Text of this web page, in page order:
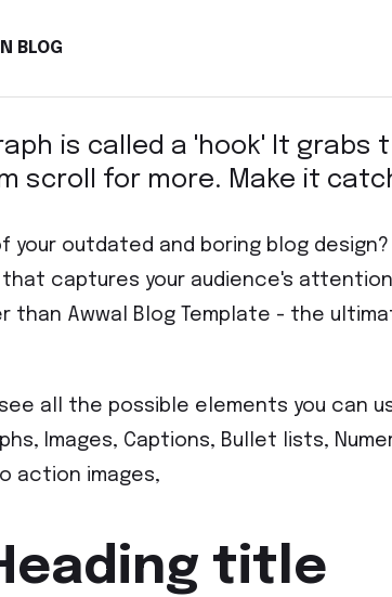
BLOG
is called a 'hook' It
scroll for more. Make it
your outdated and boring blog
that captures your audience's
than Awwal Blog Template - the
all the possible elements you can
Images, Captions, Bullet lists,
action images,
title